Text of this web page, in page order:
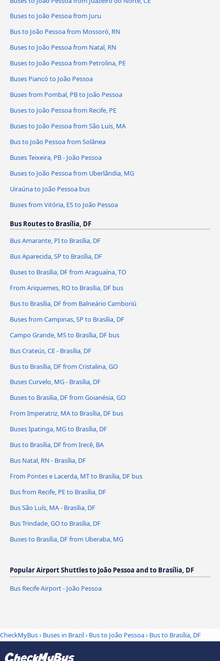
Buses to João Pessoa from Juru
Bus to João Pessoa from Mossoró, RN
Buses to João Pessoa from Natal, RN
Buses to João Pessoa from Petrolina, PE
Buses Piancó to João Pessoa
Buses from Pombal, PB to João Pessoa
Buses to João Pessoa from Recife, PE
Buses to João Pessoa from São Luís, MA
Bus to João Pessoa from Solânea
Buses Teixeira, PB - João Pessoa
Buses to João Pessoa from Uberlândia, MG
Uiraúna to João Pessoa bus
Buses from Vitória, ES to João Pessoa
Bus Routes to Brasília, DF
Bus Amarante, PI to Brasília, DF
Bus Aparecida, SP to Brasília, DF
Buses to Brasília, DF from Araguaína, TO
From Ariquemes, RO to Brasília, DF bus
Bus to Brasília, DF from Balneário Camboriú
Buses from Campinas, SP to Brasília, DF
Campo Grande, MS to Brasília, DF bus
Bus Crateús, CE - Brasília, DF
Bus to Brasília, DF from Cristalina, GO
Buses Curvelo, MG - Brasília, DF
Buses to Brasília, DF from Goianésia, GO
From Imperatriz, MA to Brasília, DF bus
Buses Ipatinga, MG to Brasília, DF
Bus to Brasília, DF from Irecê, BA
Bus Natal, RN - Brasília, DF
From Pontes e Lacerda, MT to Brasília, DF bus
Bus from Recife, PE to Brasília, DF
Bus São Luís, MA - Brasília, DF
Bus Trindade, GO to Brasília, DF
Buses to Brasília, DF from Uberaba, MG
Popular Airport Shuttles to João Pessoa and to Brasília, DF
Bus Recife Airport - João Pessoa
CheckMyBus› Buses in Brazil› Bus to João Pessoa› Bus to Brasília, DF